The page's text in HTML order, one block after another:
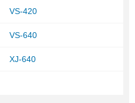
VS-420
VS-640
XJ-640